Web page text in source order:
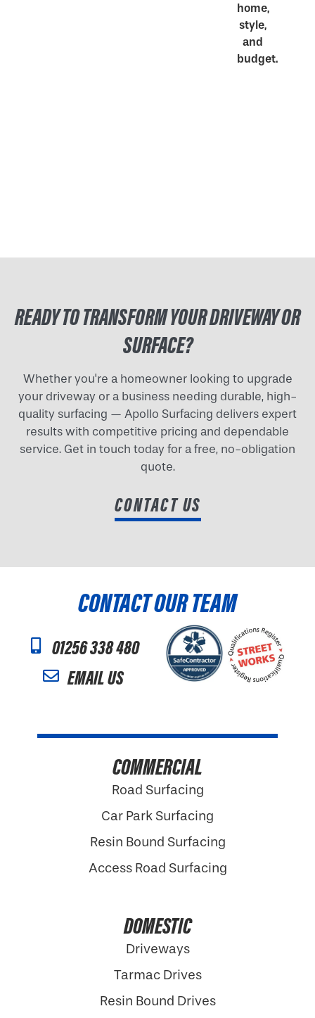
home,
style,
and
budget.
READY TO TRANSFORM YOUR DRIVEWAY OR
SURFACE?
Whether you're a homeowner looking to upgrade
your driveway or a business needing durable, high-
quality surfacing — Apollo Surfacing delivers expert
results with competitive pricing and dependable
service. Get in touch today for a free, no-obligation
quote.
CONTACT US
CONTACT OUR TEAM
01256 338 480
EMAIL US
COMMERCIAL
Road Surfacing
Car Park Surfacing
Resin Bound Surfacing
Access Road Surfacing
DOMESTIC
Driveways
Tarmac Drives
Resin Bound Drives